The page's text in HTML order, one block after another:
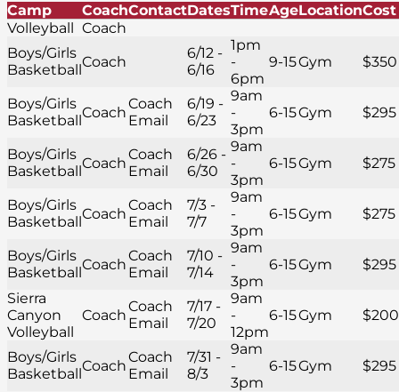
Camp CoachContactDatesTimeAgeLocationCost
Volleyball Coach
Boys/Girls
BasketballCoach
6/12 -
6/16
1pm
-
6pm
9-15Gym $350
Boys/Girls
BasketballCoach
Coach
Email
6/19 -
6/23
9am
-
3pm
6-15Gym $295
Boys/Girls
BasketballCoach
Coach
Email
6/26 -
6/30
9am
-
3pm
6-15Gym $275
Boys/Girls
BasketballCoach
Coach
Email
7/3 -
7/7
9am
-
3pm
6-15Gym $275
Boys/Girls
BasketballCoach
Coach
Email
7/10 -
7/14
9am
-
3pm
6-15Gym
$295
Sierra
Canyon
Volleyball
Coach
Coach
Email
7/17 -
7/20
9am
-
12pm
6-15Gym $200
Boys/Girls
BasketballCoach
Coach
Email
7/31 -
8/3
9am
-
3pm
6-15Gym $295